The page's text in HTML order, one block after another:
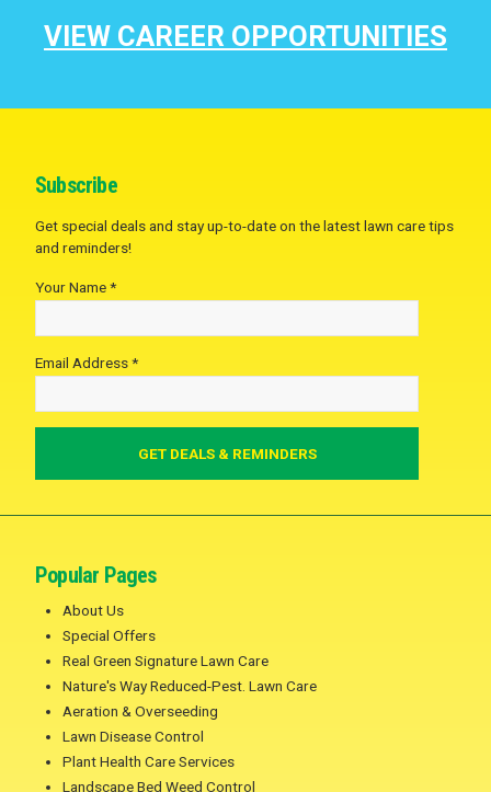
VIEW CAREER OPPORTUNITIES
Subscribe
Get special deals and stay up-to-date on the latest lawn care tips
and reminders!
Your Name *
Email Address *
Popular Pages
About Us
Special Offers
Real Green Signature Lawn Care
Nature's Way Reduced-Pest. Lawn Care
Aeration & Overseeding
Lawn Disease Control
Plant Health Care Services
Landscape Bed Weed Control